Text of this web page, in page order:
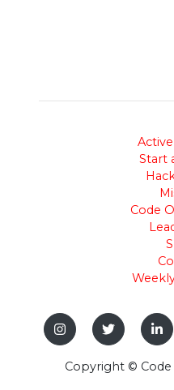
Start
Code
Copyright © Code